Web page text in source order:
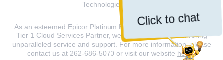
Click to chat
Technologies, INC.
As an esteemed Epicor Platinum Elite Partner and a Microsoft
Tier 1 Cloud Services Partner, we are dedicated to delivering
unparalleled service and support. For more information, please
contact us at 262-686-5070 or visit our website here.